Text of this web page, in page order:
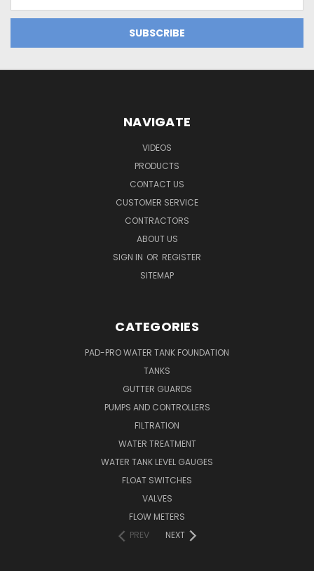
Address
NAVIGATE
VIDEOS
PRODUCTS
CONTACT US
CUSTOMER SERVICE
CONTRACTORS
ABOUT US
SIGN IN OR REGISTER
SITEMAP
CATEGORIES
PAD-PRO WATER TANK FOUNDATION
TANKS
GUTTER GUARDS
PUMPS AND CONTROLLERS
FILTRATION
WATER TREATMENT
WATER TANK LEVEL GAUGES
FLOAT SWITCHES
VALVES
FLOW METERS
PREV
NEXT